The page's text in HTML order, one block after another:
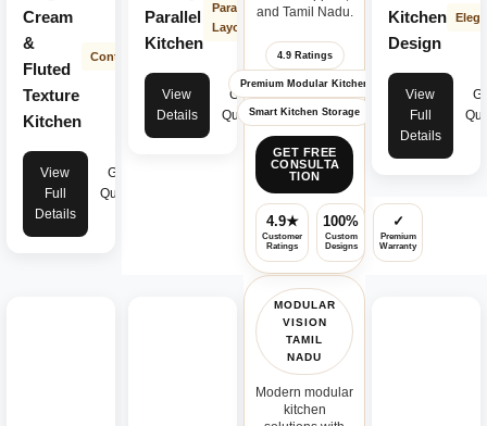
Cream
&
Fluted
Texture
Kitchen
Contemporary
View
Full
Details
Get
Quote
Parallel
Kitchen
Parallel
Layout
View
Details
Get
Quote
and Tamil Nadu.
4.9 Ratings
Premium Modular Kitchen
Smart Kitchen Storage
GET FREE
CONSULTA
TION
4.9★
Customer
Ratings
100%
Custom
Designs
✓
Premium
Warranty
Kitchen
Design
View
Full
Details
MODULAR
VISION
TAMIL
NADU
Modern modular
kitchen